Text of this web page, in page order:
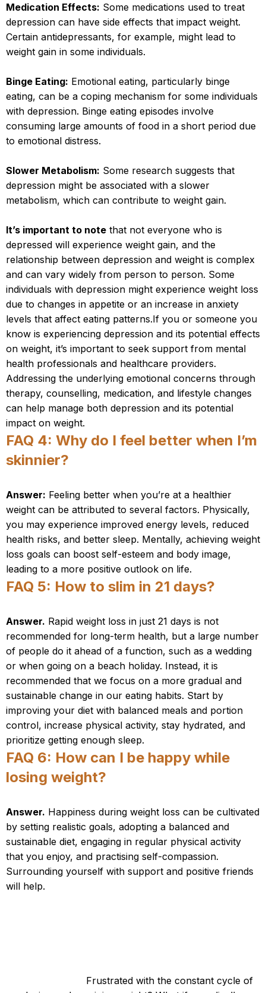
Medication Effects: Some medications used to treat
depression can have side effects that impact weight.
Certain antidepressants, for example, might lead to
weight gain in some individuals.
Binge Eating: Emotional eating, particularly binge
eating, can be a coping mechanism for some individuals
with depression. Binge eating episodes involve
consuming large amounts of food in a short period due
to emotional distress.
Slower Metabolism: Some research suggests that
depression might be associated with a slower
metabolism, which can contribute to weight gain.
It’s important to note that not everyone who is
depressed will experience weight gain, and the
relationship between depression and weight is complex
and can vary widely from person to person. Some
individuals with depression might experience weight loss
due to changes in appetite or an increase in anxiety
levels that affect eating patterns.If you or someone you
know is experiencing depression and its potential effects
on weight, it’s important to seek support from mental
health professionals and healthcare providers.
Addressing the underlying emotional concerns through
therapy, counselling, medication, and lifestyle changes
can help manage both depression and its potential
impact on weight.
FAQ 4: Why do I feel better when I’m
skinnier?
Answer: Feeling better when you’re at a healthier
weight can be attributed to several factors. Physically,
you may experience improved energy levels, reduced
health risks, and better sleep. Mentally, achieving weight
loss goals can boost self-esteem and body image,
leading to a more positive outlook on life.
FAQ 5: How to slim in 21 days?
Answer. Rapid weight loss in just 21 days is not
recommended for long-term health, but a large number
of people do it ahead of a function, such as a wedding
or when going on a beach holiday. Instead, it is
recommended that we focus on a more gradual and
sustainable change in our eating habits. Start by
improving your diet with balanced meals and portion
control, increase physical activity, stay hydrated, and
prioritize getting enough sleep.
FAQ 6: How can I be happy while
losing weight?
Answer. Happiness during weight loss can be cultivated
by setting realistic goals, adopting a balanced and
sustainable diet, engaging in regular physical activity
that you enjoy, and practising self-compassion.
Surrounding yourself with support and positive friends
will help.
Frustrated with the constant cycle of